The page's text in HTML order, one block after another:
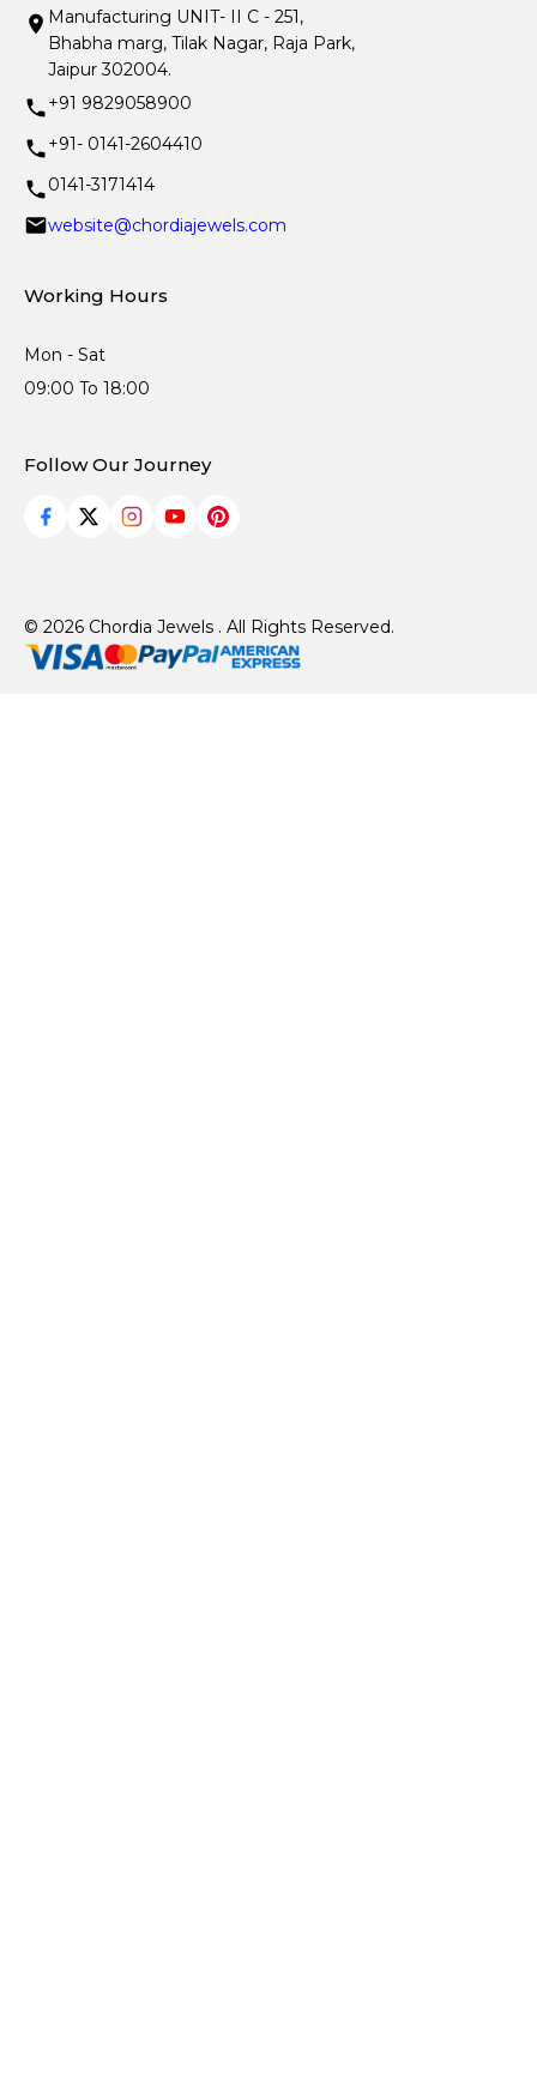
Manufacturing UNIT- II C - 251,
Bhabha marg, Tilak Nagar, Raja Park,
Jaipur 302004.
+91 9829058900
+91- 0141-2604410
0141-3171414
website@chordiajewels.com
Working Hours
Mon - Sat
09:00 To 18:00
Follow Our Journey
© 2026 Chordia Jewels . All Rights Reserved.